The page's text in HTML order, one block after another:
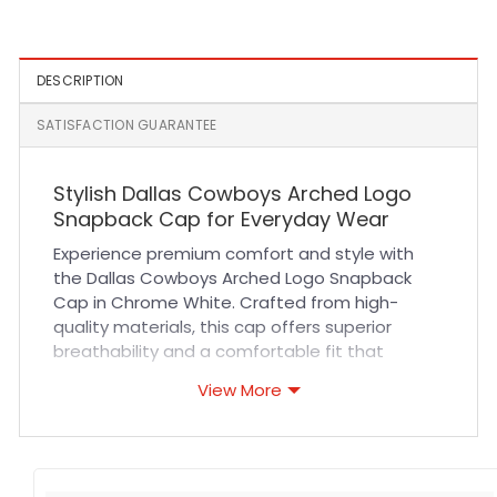
DESCRIPTION
SATISFACTION GUARANTEE
Stylish Dallas Cowboys Arched Logo
Snapback Cap for Everyday Wear
Experience premium comfort and style with
the Dallas Cowboys Arched Logo Snapback
Cap in Chrome White. Crafted from high-
quality materials, this cap offers superior
breathability and a comfortable fit that
fabric and reinforced stitching ensure long-
View More